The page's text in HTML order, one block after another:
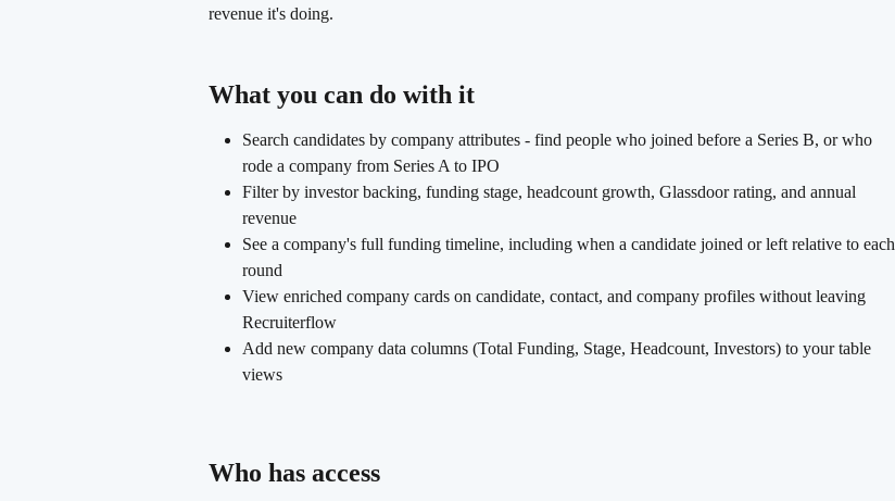
revenue it's doing.
What you can do with it
Search candidates by company attributes - find people who joined before a Series B, or who
rode a company from Series A to IPO
Filter by investor backing, funding stage, headcount growth, Glassdoor rating, and annual
revenue
See a company's full funding timeline, including when a candidate joined or left relative to each
round
View enriched company cards on candidate, contact, and company profiles without leaving
Recruiterflow
Add new company data columns (Total Funding, Stage, Headcount, Investors) to your table
views
Who has access